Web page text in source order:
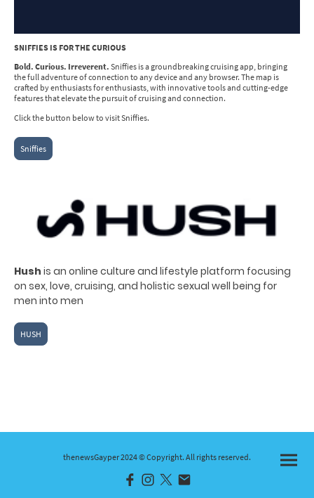
SNIFFIES IS FOR THE CURIOUS
Bold. Curious. Irreverent. Sniffies is a groundbreaking cruising app, bringing
the full adventure of connection to any device and any browser. The map is
crafted by enthusiasts for enthusiasts, with innovative tools and cutting-edge
features that elevate the pursuit of cruising and connection.
Click the button below to visit Sniffies.
Sniffies
Hush is an online culture and lifestyle platform focusing
on sex, love, cruising, and holistic sexual well being for
men into men
HUSH
thenewsGayper 2024 © Copyright. All rights reserved.